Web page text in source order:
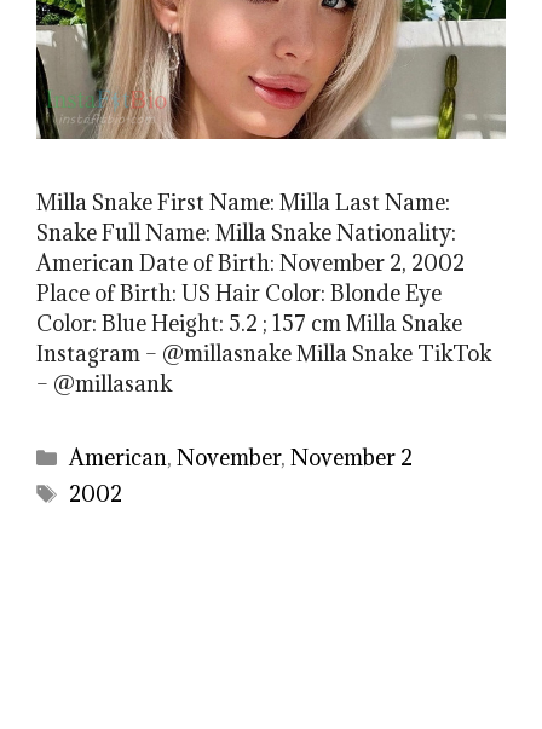
Milla Snake First Name: Milla Last Name:
Snake Full Name: Milla Snake Nationality:
American Date of Birth: November 2, 2002
Place of Birth: US Hair Color: Blonde Eye
Color: Blue Height: 5.2 ; 157 cm Milla Snake
Instagram – @millasnake Milla Snake TikTok
– @millasank
Categories
American,November,November 2
Tags
2002